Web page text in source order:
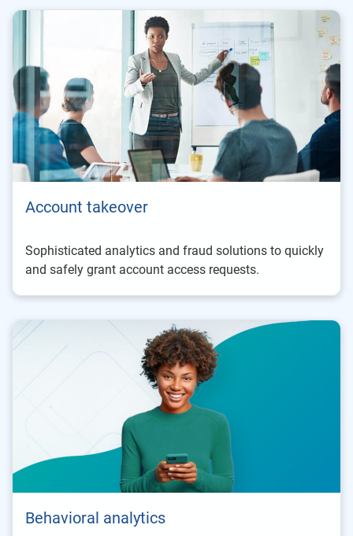
Account takeover
Sophisticated analytics and fraud solutions to quickly
and safely grant account access requests.
Behavioral analytics